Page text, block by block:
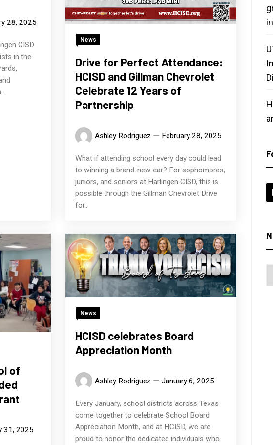
28, 2025
CISD
in the
News
Drive for Perfect Attendance:
HCISD and Gillman Chevrolet
Celebrate 12 Years of
Partnership
Ashley Rodriguez February 28, 2025
What if attending school every day could lead
to winning a brand-new car? For sophomores,
juniors, and seniors at Harlingen CISD, this is
possible through the Gillman Chevrolet Drive
for...
of
31, 2025
News
HCISD celebrates Board
Appreciation Month
Ashley Rodriguez January 6, 2025
Every January, school districts across Texas
come together to celebrate School Board
Appreciation Month, and at HCISD, we are
proud to honor the dedicated individuals who